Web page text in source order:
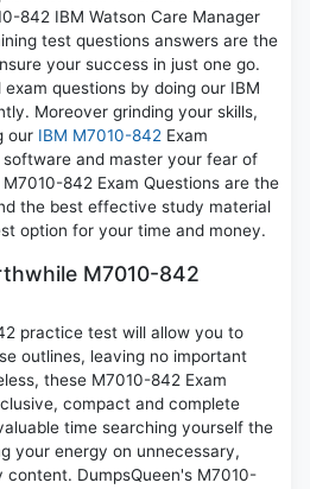
842 IBM Watson Care Manager
test questions answers are the
your success in just one go.
questions by doing our IBM
Moreover grinding your skills,
our IBM M7010-842 Exam
software and master your fear of
842 Exam Questions are the
the best effective study material
option for your time and money.
M7010-842
practice test will allow you to
outlines, leaving no important
these M7010-842 Exam
compact and complete
time searching yourself the
your energy on unnecessary,
content. DumpsQueen's M7010-